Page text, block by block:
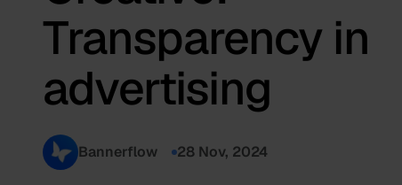
Transparency in
advertising
Bannerflow 28 Nov, 2024